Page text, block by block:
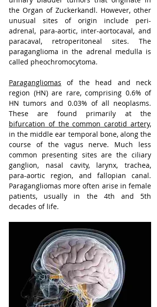
the Organ of Zuckerkandl. However, other
unusual sites of origin include peri-
adrenal, para-aortic, inter-aortocaval, and
paracaval, retroperitoneal sites. The
paraganglioma in the adrenal medulla is
called pheochromocytoma.
Paragangliomas of the head and neck
region (HN) are rare, comprising 0.6% of
HN tumors and 0.03% of all neoplasms.
bifurcation of the common carotid artery,
in the middle ear temporal bone, along the
course of the vagus nerve. Much less
common presenting sites are the ciliary
ganglion, nasal cavity, larynx, trachea,
para-aortic region, and fallopian canal.
Paragangliomas more often arise in female
patients, usually in the 4th and 5th
decades of life.